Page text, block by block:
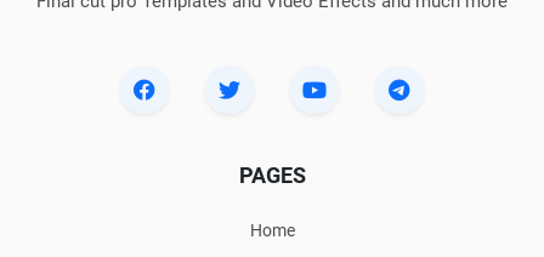
PAGES
Home